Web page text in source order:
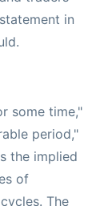
in
some time,"
period,"
the implied
of
The